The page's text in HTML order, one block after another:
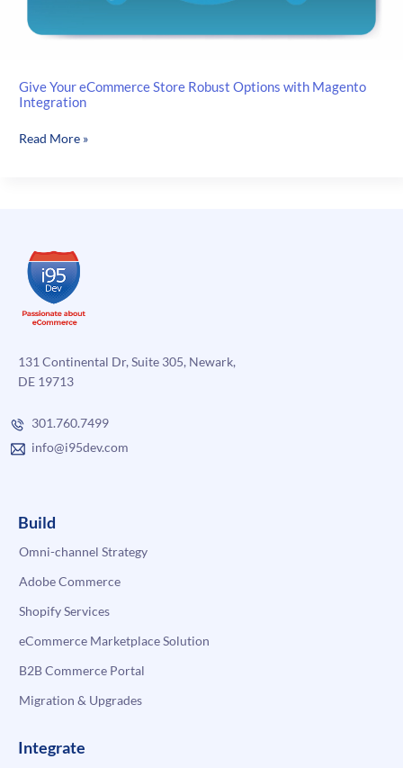
Give Your eCommerce Store Robust Options with Magento
Integration
Give
with
Magento
Integration
Read More »
131 Continental Dr, Suite 305, Newark,
DE 19713
301.760.7499
info@i95dev.com
Build
Omni-channel Strategy
Adobe Commerce
Shopify Services
eCommerce Marketplace Solution
B2B Commerce Portal
Migration & Upgrades
Integrate